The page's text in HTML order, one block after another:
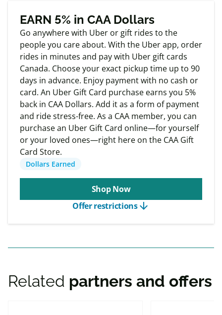
Exclusive Member offers
EARN 5% in CAA Dollars
Go anywhere with Uber or gift rides to the
people you care about. With the Uber app, order
rides in minutes and pay with Uber gift cards
Canada. Choose your exact pickup time up to 90
days in advance. Enjoy payment with no cash or
card. An Uber Gift Card purchase earns you 5%
back in CAA Dollars. Add it as a form of payment
and ride stress-free. As a CAA member, you can
purchase an Uber Gift Card online—for yourself
or your loved ones—right here on the CAA Gift
Card Store.
Dollars Earned
Shop Now
arrow_downward
Offer restrictions
Related partners and offers